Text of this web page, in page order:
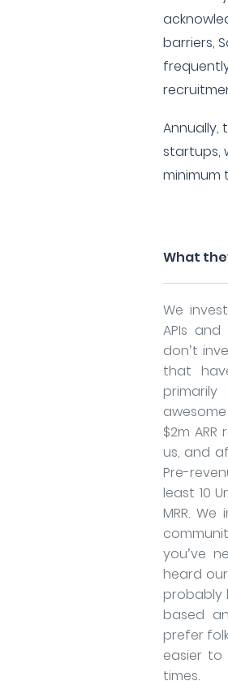
barriers,
Annually,
startups,
minimum
What
We
APIs
don’t
that
$2m
us, and
Pre-
least 10
MRR.
you’ve
heard
probably
based
prefer
easier to
times.